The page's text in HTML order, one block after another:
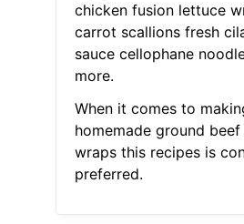
chicken fusion lettuce
carrot scallions fresh
sauce cellophane
more.
When it comes to
homemade ground
wraps this recipes is
preferred.